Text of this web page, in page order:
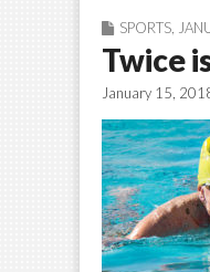
SPORTS
Twice
January 15,